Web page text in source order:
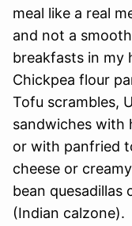
meal like a real
and not a
breakfasts in my
Chickpea flour
Tofu scrambles,
sandwiches with
or with panfried
cheese or
bean
(Indian calzone).